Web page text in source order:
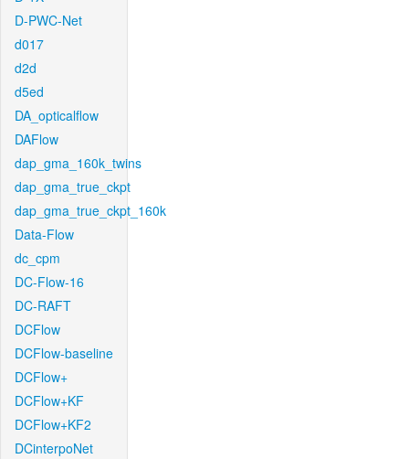
D-PWC-Net
d017
d2d
d5ed
DA_opticalflow
DAFlow
dap_gma_160k_twins
dap_gma_true_ckpt
dap_gma_true_ckpt_160k
Data-Flow
dc_cpm
DC-Flow-16
DC-RAFT
DCFlow
DCFlow-baseline
DCFlow+
DCFlow+KF
DCFlow+KF2
DCinterpoNet